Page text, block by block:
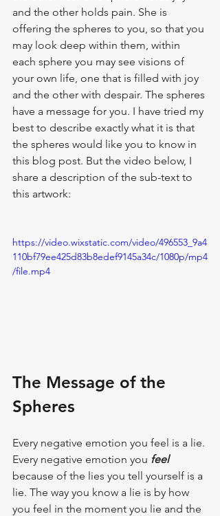
and the other holds pain. She is
offering the spheres to you, so that you
may look deep within them, within
each sphere you may see visions of
your own life, one that is filled with joy
and the other with despair. The spheres
have a message for you. I have tried my
best to describe exactly what it is that
the spheres would like you to know in
this blog post. But the video below, I
share a description of the sub-text to
this artwork:
https://video.wixstatic.com/video/496553_9a4
110bf79ee425d83b8edef9145a34c/1080p/mp4
/file.mp4
The Message of the
Spheres
Every negative emotion you feel is a lie.
Every negative emotion you feel
because of the lies you tell yourself is a
lie. The way you know a lie is by how
you feel in the moment you lie and the